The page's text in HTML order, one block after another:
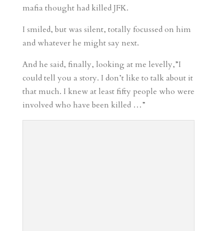
mafia thought had killed JFK.
I smiled, but was silent, totally focussed on him
and whatever he might say next.
And he said, finally, looking at me levelly,”I
could tell you a story. I don’t like to talk about it
that much. I knew at least fifty people who were
involved who have been killed …”